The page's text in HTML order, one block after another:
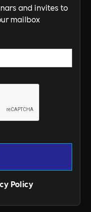
and invites to
mailbox
Policy